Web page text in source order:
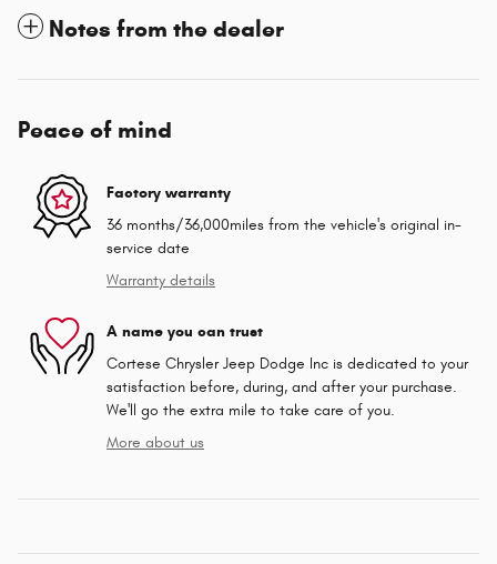
Notes from the dealer
Peace of mind
Factory warranty
36 months/36,000miles from the vehicle's original in-
service date
Warranty details
A name you can trust
Cortese Chrysler Jeep Dodge Inc is dedicated to your
satisfaction before, during, and after your purchase.
We'll go the extra mile to take care of you.
More about us